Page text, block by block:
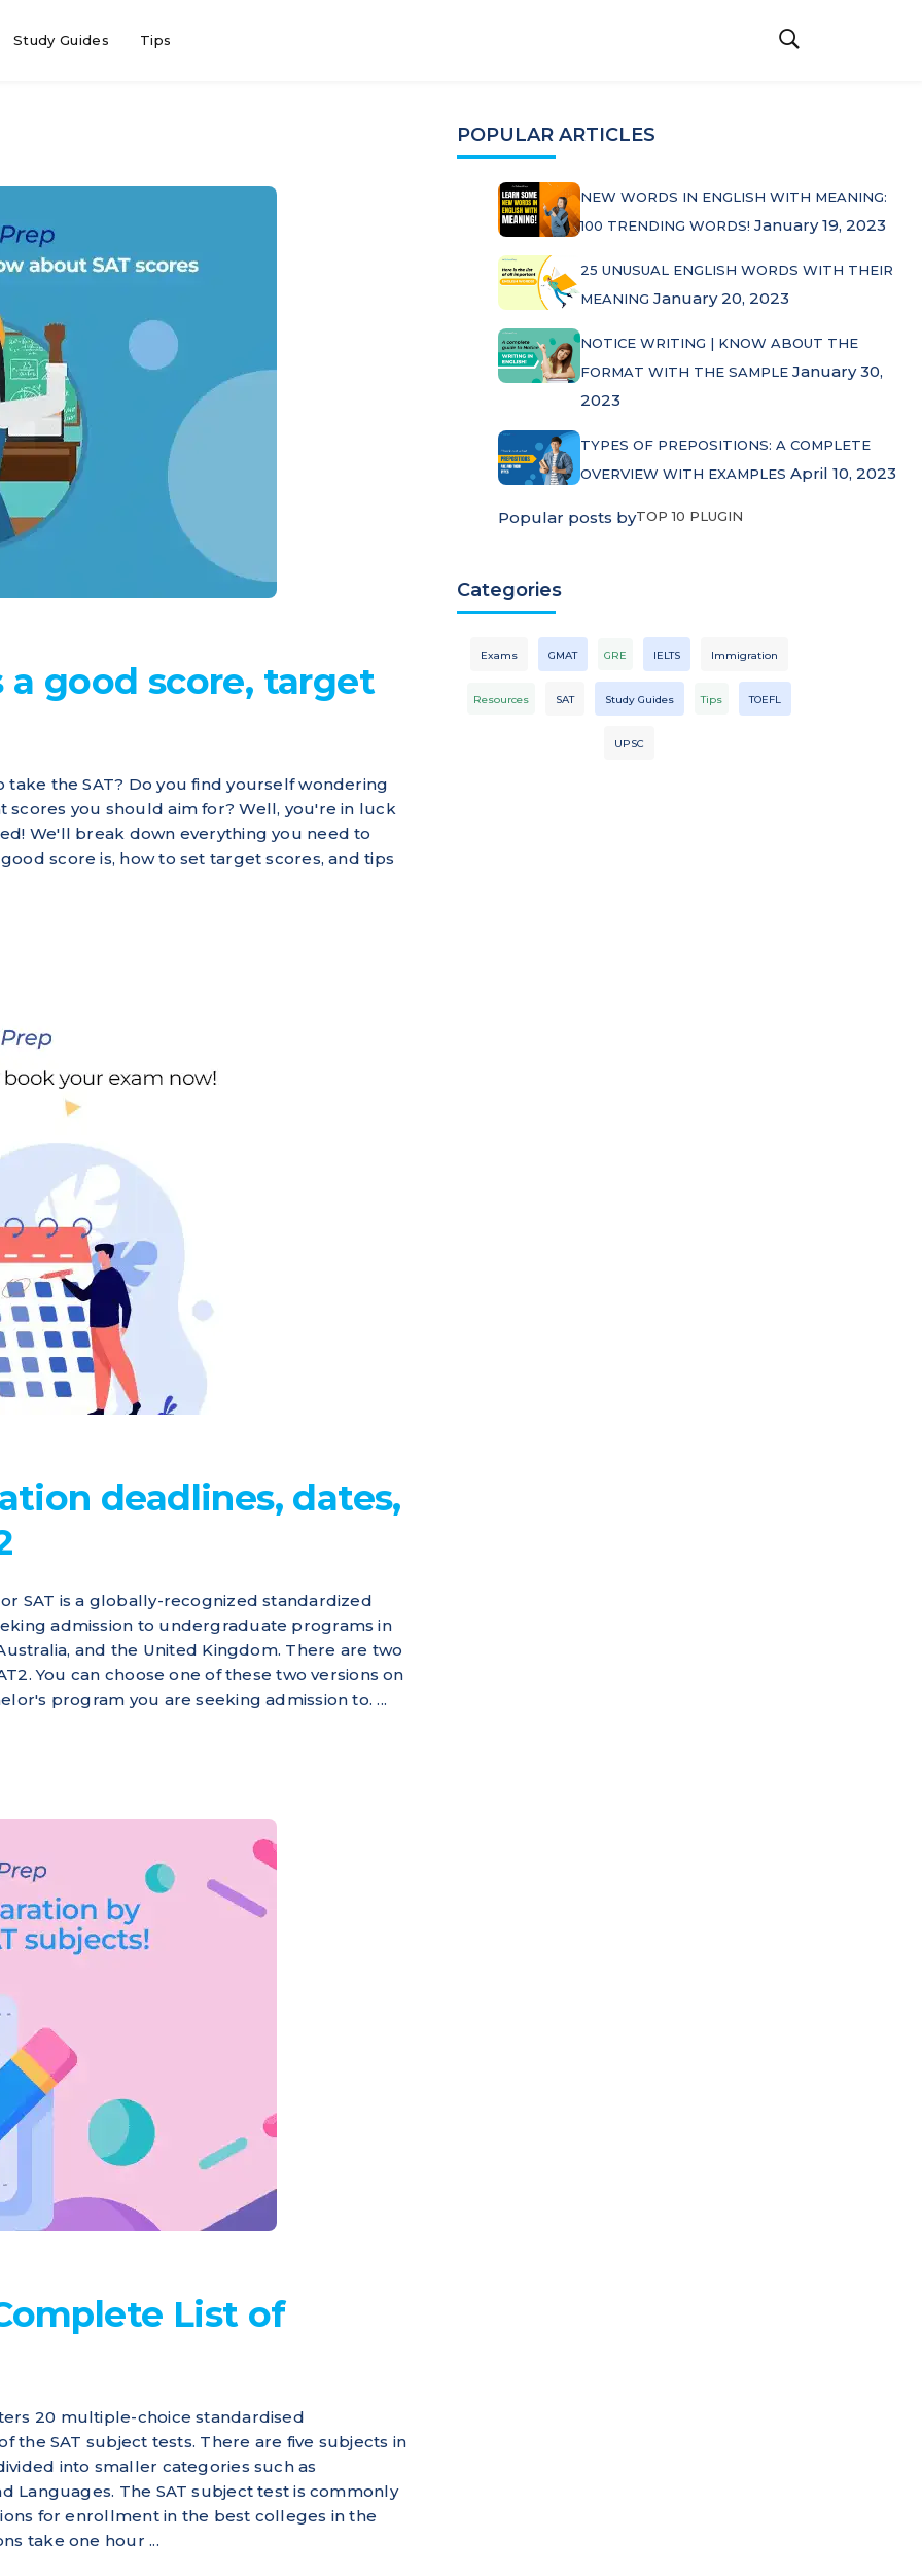
Study Guides Tips
a good score, target
the SAT? Do you find yourself wondering
scores you should aim for? Well, you're in luck
We'll break down everything you need to
score is, how to set target scores, and tips
deadlines, dates,
SAT is a globally-recognized standardized
admission to undergraduate programs in
and the United Kingdom. There are two
You can choose one of these two versions on
program you are seeking admission to. ...
List of
20 multiple-choice standardised
the SAT subject tests. There are five subjects in
into smaller categories such as
Languages. The SAT subject test is commonly
for enrollment in the best colleges in the
take one hour ...
POPULAR ARTICLES
NEW WORDS IN ENGLISH WITH MEANING:
100 TRENDING WORDS! January 19, 2023
25 UNUSUAL ENGLISH WORDS WITH THEIR
MEANING January 20, 2023
NOTICE WRITING | KNOW ABOUT THE
FORMAT WITH THE SAMPLE January 30,
2023
TYPES OF PREPOSITIONS: A COMPLETE
OVERVIEW WITH EXAMPLES April 10, 2023
Popular posts byTOP 10 PLUGIN
Categories
Exams GMAT GRE IELTS Immigration
Resources SAT Study Guides Tips TOEFL
UPSC